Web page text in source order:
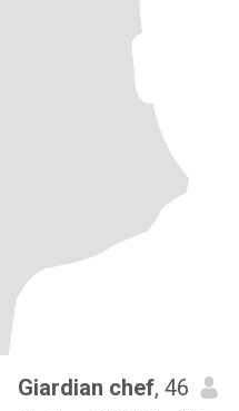
Giardian chef, 46